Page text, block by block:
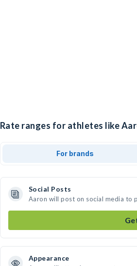
Rate ranges for athletes like
For brands
Social Posts
Aaron will post on social media to
Appearance